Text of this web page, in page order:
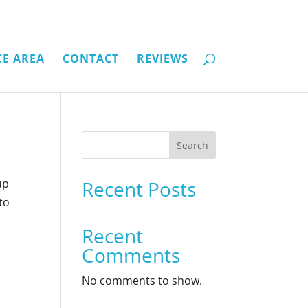
AREA CONTACT REVIEWS
Search
Recent Posts
Recent
Comments
No comments to show.